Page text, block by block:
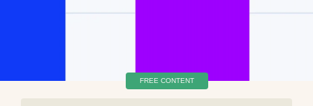
FREE CONTENT